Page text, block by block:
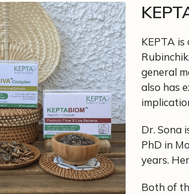
KEPTA
general
also has
Dr. Sona
PhD in
years.
Both of